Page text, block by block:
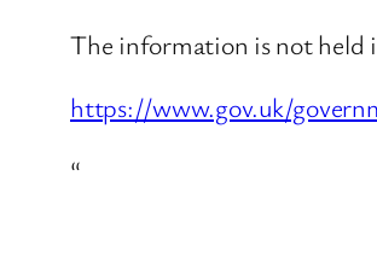
The information is not held
https://www.gov.uk/
“